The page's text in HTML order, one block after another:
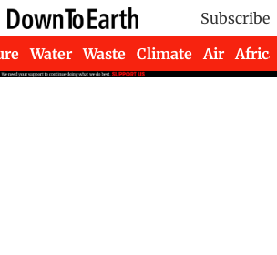
Subscribe
Water Waste Climate Air Africa